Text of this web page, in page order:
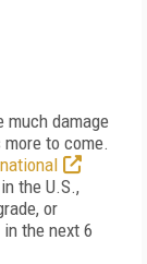
much damage
to come.
the U.S.,
or
the next 6